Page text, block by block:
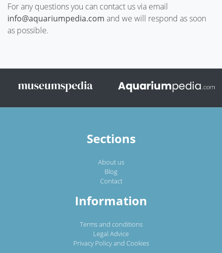
For any questions you can contact us via email
info@aquariumpedia.com and we will respond as soon
as possible.
Sections
About us
Blog
Contact
Information
Terms and conditions
Legal Advice
Privacy Policy and Cookies